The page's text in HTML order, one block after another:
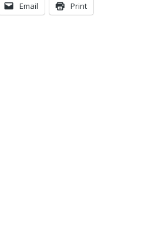
Email Print